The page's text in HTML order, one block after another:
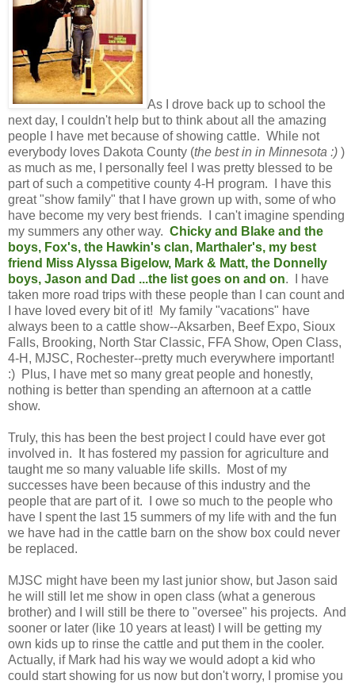
As I drove back up to school the
next day, I couldn't help but to think about all the amazing
people I have met because of showing cattle. While not
everybody loves Dakota County (the best in in Minnesota :) )
as much as me, I personally feel I was pretty blessed to be
part of such a competitive county 4-H program. I have this
great "show family" that I have grown up with, some of who
have become my very best friends. I can't imagine spending
my summers any other way. Chicky and Blake and the
boys, Fox's, the Hawkin's clan, Marthaler's, my best
friend Miss Alyssa Bigelow, Mark & Matt, the Donnelly
boys, Jason and Dad ...the list goes on and on. I have
taken more road trips with these people than I can count and
I have loved every bit of it! My family "vacations" have
always been to a cattle show--Aksarben, Beef Expo, Sioux
Falls, Brooking, North Star Classic, FFA Show, Open Class,
4-H, MJSC, Rochester--pretty much everywhere important!
:) Plus, I have met so many great people and honestly,
nothing is better than spending an afternoon at a cattle
show.
Truly, this has been the best project I could have ever got
involved in. It has fostered my passion for agriculture and
taught me so many valuable life skills. Most of my
successes have been because of this industry and the
people that are part of it. I owe so much to the people who
have I spent the last 15 summers of my life with and the fun
we have had in the cattle barn on the show box could never
be replaced.
MJSC might have been my last junior show, but Jason said
he will still let me show in open class (what a generous
brother) and I will still be there to "oversee" his projects. And
sooner or later (like 10 years at least) I will be getting my
own kids up to rinse the cattle and put them in the cooler.
Actually, if Mark had his way we would adopt a kid who
could start showing for us now but don't worry, I promise you